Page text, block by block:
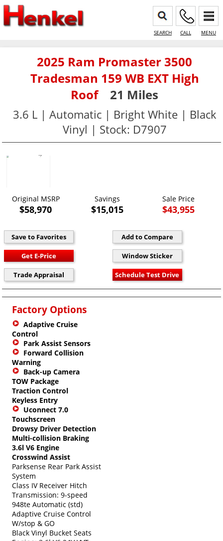
SEARCH CALL MENU
2025 Ram Promaster 3500
Tradesman 159 WB EXT High
Roof 21 Miles
3.6 L | Automatic | Bright White | Black
Vinyl | Stock: D7907
Original MSRP
$58,970
Savings
$15,015
Sale Price
$43,955
Factory Options
Adaptive Cruise
Control
Park Assist Sensors
Forward Collision
Warning
Back-up Camera
TOW Package
Traction Control
Keyless Entry
Uconnect 7.0
Touchscreen
Drowsy Driver Detection
Multi-collision Braking
3.6l V6 Engine
Crosswind Assist
Parksense Rear Park Assist
System
Class IV Receiver Hitch
Transmission: 9-speed
948te Automatic (std)
Adaptive Cruise Control
W/stop & GO
Black Vinyl Bucket Seats